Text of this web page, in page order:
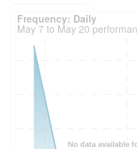
Frequency: Daily. to
No data available
Frequency: Daily
May 7 to May 20